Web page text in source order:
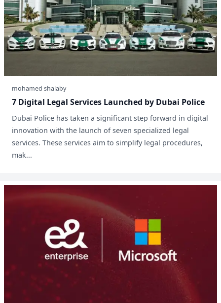
mohamed shalaby
7 Digital Legal Services Launched by Dubai Police
Dubai Police has taken a significant step forward in digital
innovation with the launch of seven specialized legal
services. These services aim to simplify legal procedures,
mak...